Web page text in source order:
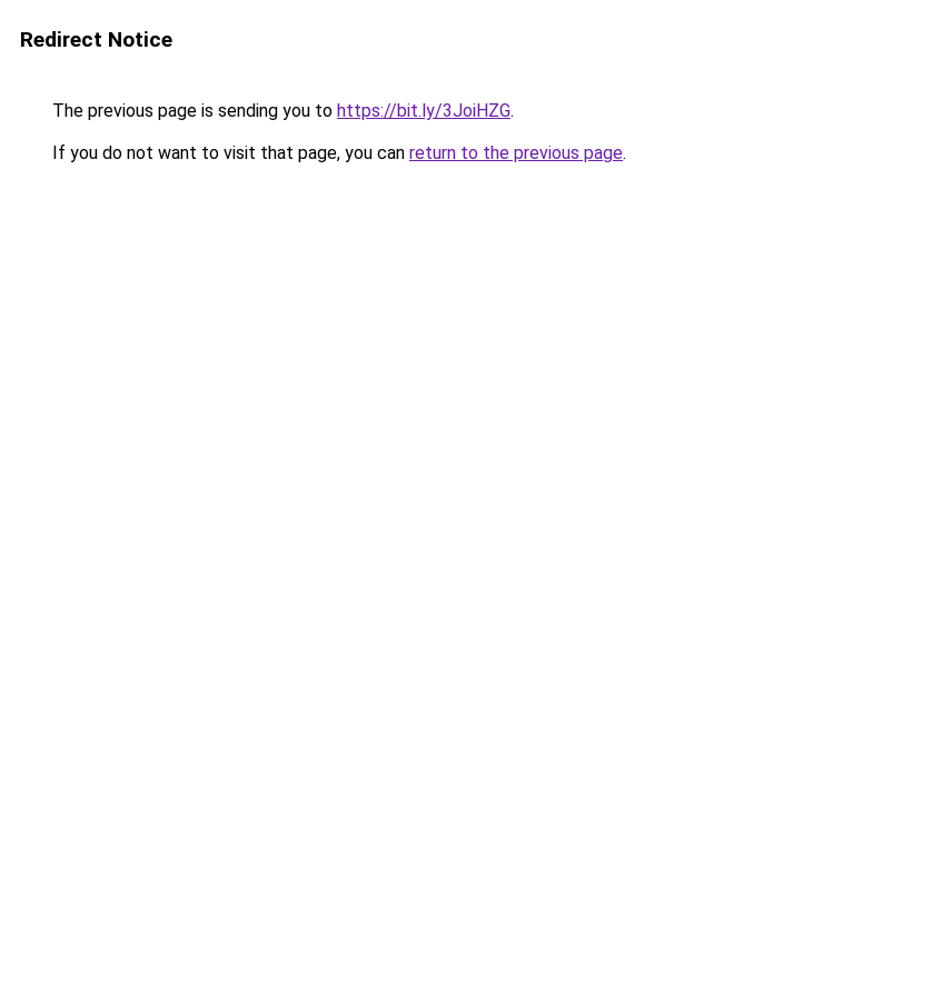
Redirect Notice
The previous page is sending you to https://bit.ly/3JoiHZG.
If you do not want to visit that page, you can return to the previous page.